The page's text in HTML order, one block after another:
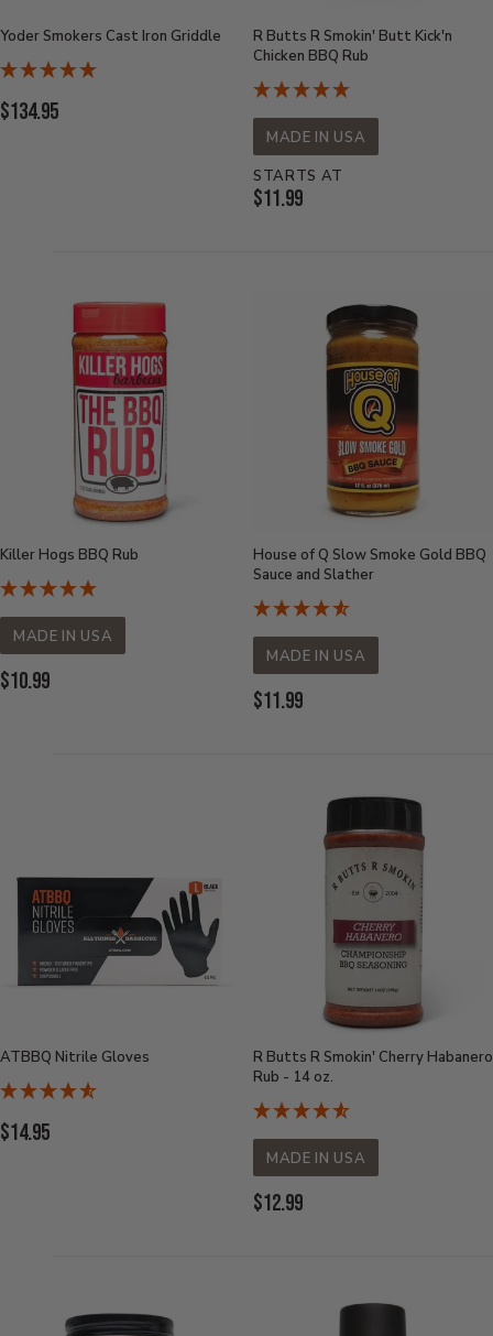
Yoder Smokers Cast Iron Griddle
Current
$134.95
R Butts R Smokin' Butt Kick'n
Chicken BBQ Rub
MADE IN USA
STARTS AT
Current
$11.99
Killer Hogs BBQ Rub
MADE IN USA
Current
$10.99
House of Q Slow Smoke Gold BBQ
Sauce and Slather
MADE IN USA
Current
$11.99
ATBBQ Nitrile Gloves
Current
$14.95
R Butts R Smokin' Cherry Habanero
Rub - 14 oz.
MADE IN USA
Current
$12.99